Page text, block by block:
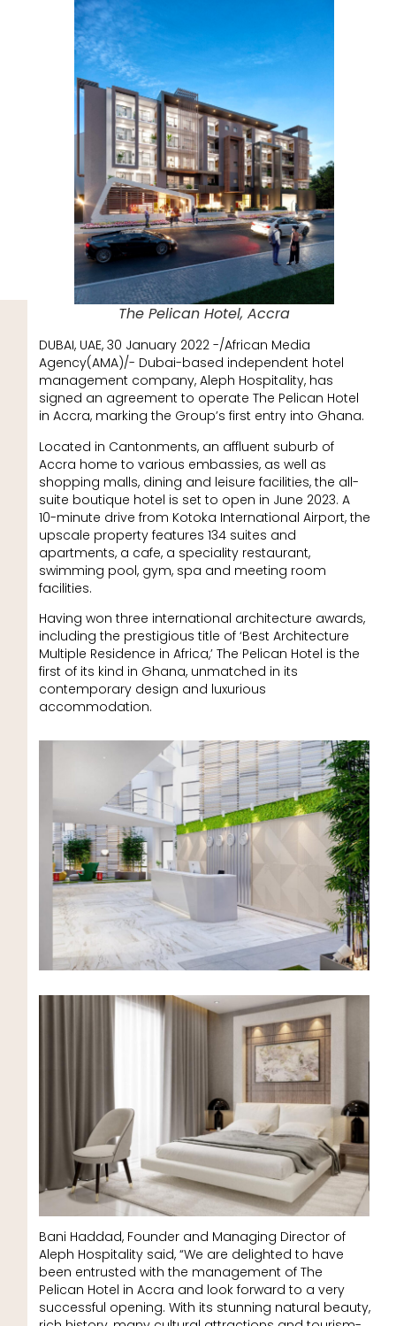
The Pelican Hotel, Accra
DUBAI, UAE, 30 January 2022 -/African Media
Agency(AMA)/- Dubai-based independent hotel
management company, Aleph Hospitality, has
signed an agreement to operate The Pelican Hotel
in Accra, marking the Group’s first entry into Ghana.
Located in Cantonments, an affluent suburb of
Accra home to various embassies, as well as
shopping malls, dining and leisure facilities, the all-
suite boutique hotel is set to open in June 2023. A
10-minute drive from Kotoka International Airport, the
upscale property features 134 suites and
apartments, a cafe, a speciality restaurant,
swimming pool, gym, spa and meeting room
facilities.
Having won three international architecture awards,
including the prestigious title of ‘Best Architecture
Multiple Residence in Africa,’ The Pelican Hotel is the
first of its kind in Ghana, unmatched in its
contemporary design and luxurious
accommodation.
Bani Haddad, Founder and Managing Director of
Aleph Hospitality said, “We are delighted to have
been entrusted with the management of The
Pelican Hotel in Accra and look forward to a very
successful opening. With its stunning natural beauty,